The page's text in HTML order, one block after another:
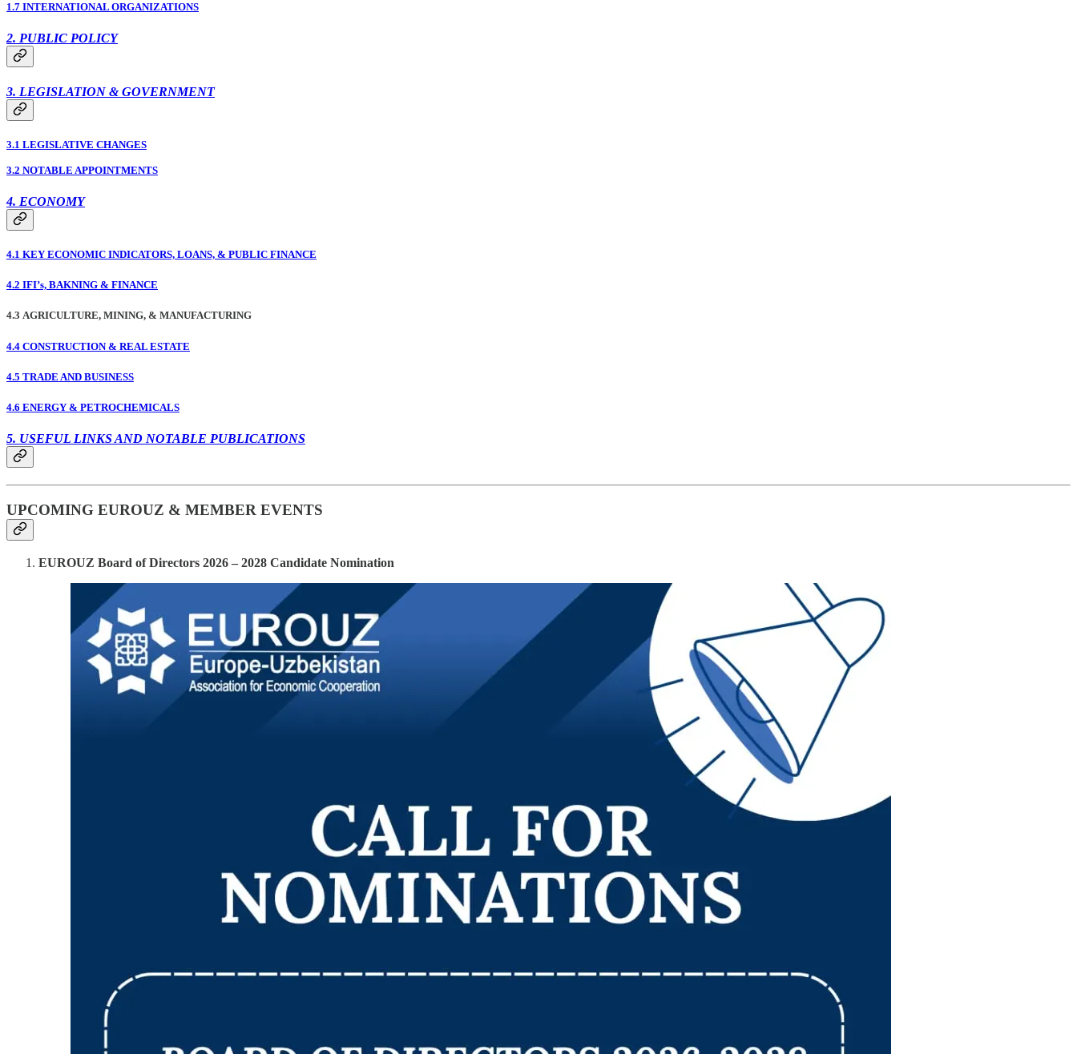
1.7 INTERNATIONAL ORGANIZATIONS
2. PUBLIC POLICY
3. LEGISLATION & GOVERNMENT
3.1 LEGISLATIVE CHANGES
3.2 NOTABLE APPOINTMENTS
4. ECONOMY
4.1 KEY ECONOMIC INDICATORS, LOANS, & PUBLIC FINANCE
4.2 IFI’s, BAKNING & FINANCE
4.3 AGRICULTURE, MINING, & MANUFACTURING
4.4 CONSTRUCTION & REAL ESTATE
4.5 TRADE AND BUSINESS
4.6 ENERGY & PETROCHEMICALS
5. USEFUL LINKS AND NOTABLE PUBLICATIONS
UPCOMING EUROUZ & MEMBER EVENTS
EUROUZ Board of Directors 2026 – 2028 Candidate Nomination